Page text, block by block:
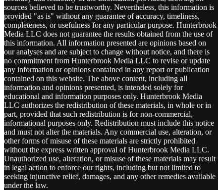
sources believed to be trustworthy. Nevertheless, this information is
provided "as is" without any guarantee of accuracy, timeliness,
completeness, or usefulness for any particular purpose. Hunterbrook
Media LLC does not guarantee the results obtained from the use of
this information. All information presented are opinions based on
our analyses and are subject to change without notice, and there is
no commitment from Hunterbrook Media LLC to revise or update
any information or opinions contained in any report or publication
contained on this website. The above content, including all
information and opinions presented, is intended solely for
educational and information purposes only. Hunterbrook Media
LLC authorizes the redistribution of these materials, in whole or in
part, provided that such redistribution is for non-commercial,
informational purposes only. Redistribution must include this notice
and must not alter the materials. Any commercial use, alteration, or
other forms of misuse of these materials are strictly prohibited
without the express written approval of Hunterbrook Media LLC.
Unauthorized use, alteration, or misuse of these materials may result
in legal action to enforce our rights, including but not limited to
seeking injunctive relief, damages, and any other remedies available
under the law.